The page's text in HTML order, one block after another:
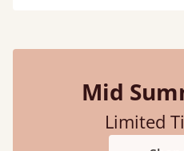
Mid
Limited